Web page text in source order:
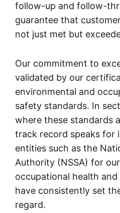
follow-up and follow-
guarantee that
not just met but
Our commitment to
validated by our
environmental and
safety standards. In
where these standards
track record speaks for
entities such as the
Authority (NSSA) for
occupational health
have consistently set
regard.